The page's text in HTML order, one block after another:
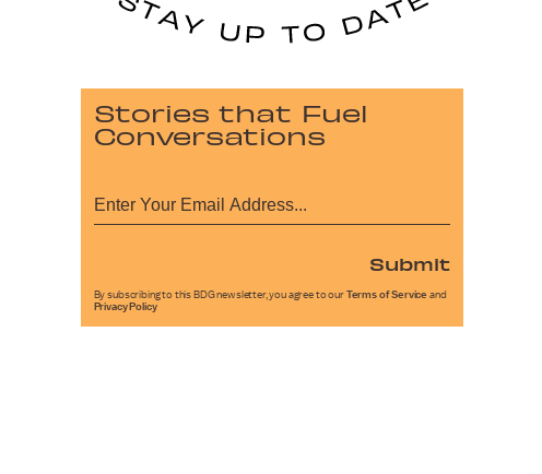
Stories that Fuel
Conversations
Submit
By subscribing to this BDG newsletter, you agree to our Terms of Service and
Privacy Policy